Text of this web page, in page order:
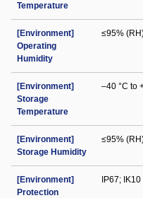
Temperature
[Environment]
Operating
Humidity
≤95%
[Environment]
Storage
Temperature
–40 °C to
[Environment]
Storage Humidity
≤95%
[Environment]
Protection
IP67; IK10